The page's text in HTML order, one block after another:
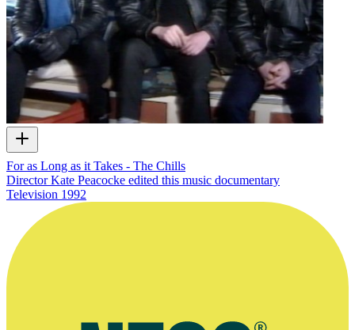
For as Long as it Takes - The Chills
Director Kate Peacocke edited this music documentary
Television 1992